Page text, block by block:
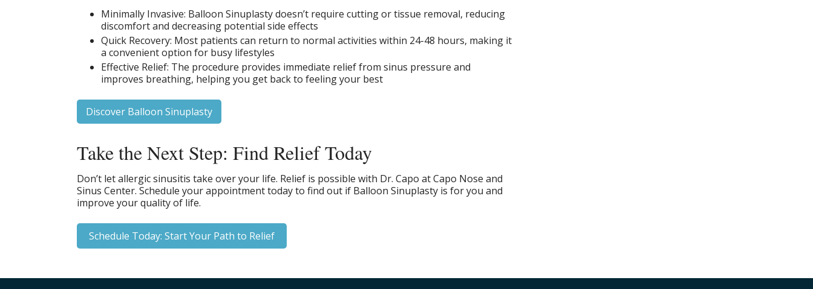
Minimally Invasive: Balloon Sinuplasty doesn’t require cutting or tissue removal, reducing
discomfort and decreasing potential side effects
Quick Recovery: Most patients can return to normal activities within 24-48 hours, making it
a convenient option for busy lifestyles
Effective Relief: The procedure provides immediate relief from sinus pressure and
improves breathing, helping you get back to feeling your best
Discover Balloon Sinuplasty
Take the Next Step: Find Relief Today
Don’t let allergic sinusitis take over your life. Relief is possible with Dr. Capo at Capo Nose and
Sinus Center. Schedule your appointment today to find out if Balloon Sinuplasty is for you and
improve your quality of life.
Schedule Today: Start Your Path to Relief